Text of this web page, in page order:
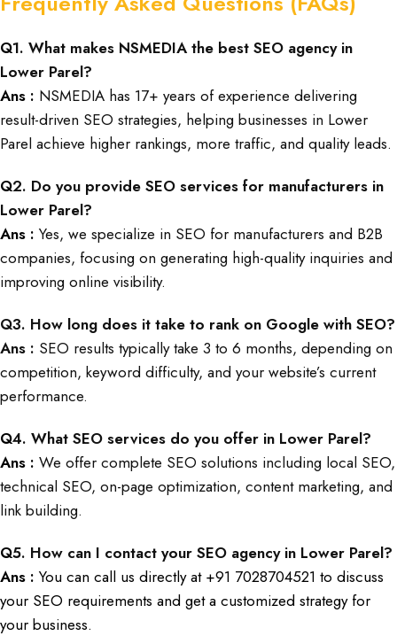
Q1. What makes NSMEDIA the best SEO agency in
Lower Parel?
Ans : NSMEDIA has 17+ years of experience delivering
result-driven SEO strategies, helping businesses in Lower
Parel achieve higher rankings, more traffic, and quality leads.
Q2. Do you provide SEO services for manufacturers in
Lower Parel?
Ans : Yes, we specialize in SEO for manufacturers and B2B
companies, focusing on generating high-quality inquiries and
improving online visibility.
Q3. How long does it take to rank on Google with SEO?
Ans : SEO results typically take 3 to 6 months, depending on
competition, keyword difficulty, and your website’s current
performance.
Q4. What SEO services do you offer in Lower Parel?
Ans : We offer complete SEO solutions including local SEO,
technical SEO, on-page optimization, content marketing, and
link building.
Q5. How can I contact your SEO agency in Lower Parel?
Ans : You can call us directly at +91 7028704521 to discuss
your SEO requirements and get a customized strategy for
your business.